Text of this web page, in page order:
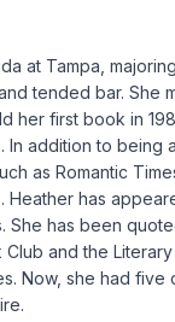
at Tampa,
tended bar. She
her first book in
addition to being
as Romantic
has
has been
and the Literary
Now, she had five